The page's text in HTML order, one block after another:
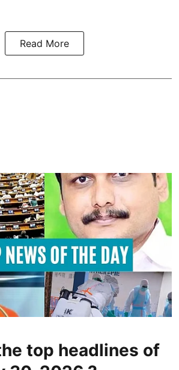
Read More
top headlines of